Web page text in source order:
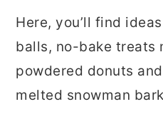
Here, you’ll find
balls, no-bake treats
powdered donuts
melted snowman